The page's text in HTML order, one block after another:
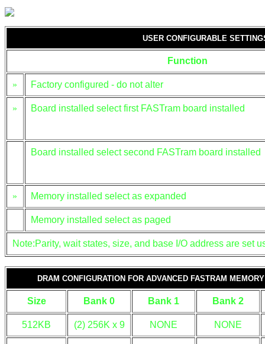
USER CONFIGURABLE
Function
» Factory configured - do not alter
» Board installed select first FASTram board installed
Board installed select second FASTram board installed
» Memory installed select as expanded
Memory installed select as paged
Note:Parity, wait states, size, and base I/O address are set
DRAM CONFIGURATION FOR ADVANCED FASTRAM
Size Bank 0 Bank 1 Bank 2
512KB (2) 256K x 9 NONE NONE